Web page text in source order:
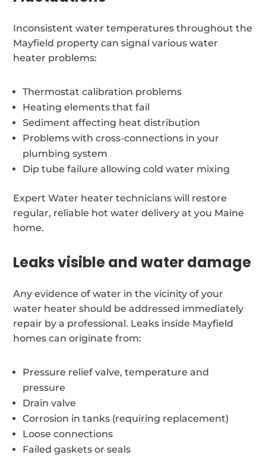
Inconsistent water temperatures throughout the
Mayfield property can signal various water
heater problems:
Thermostat calibration problems
Heating elements that fail
Sediment affecting heat distribution
Problems with cross-connections in your
plumbing system
Dip tube failure allowing cold water mixing
Expert Water heater technicians will restore
regular, reliable hot water delivery at you Maine
home.
Leaks visible and water damage
Any evidence of water in the vicinity of your
water heater should be addressed immediately
repair by a professional. Leaks inside Mayfield
homes can originate from:
Pressure relief valve, temperature and
pressure
Drain valve
Corrosion in tanks (requiring replacement)
Loose connections
Failed gaskets or seals